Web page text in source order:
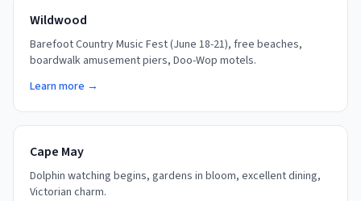
Wildwood
Barefoot Country Music Fest (June 18-21), free beaches,
boardwalk amusement piers, Doo-Wop motels.
Learn more →
Cape May
Dolphin watching begins, gardens in bloom, excellent dining,
Victorian charm.